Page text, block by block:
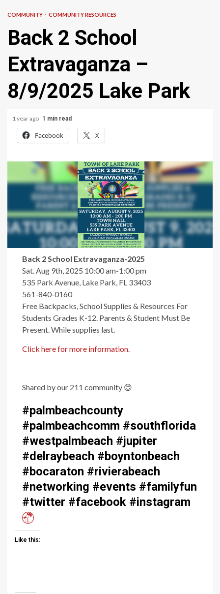
COMMUNITY COMMUNITY RESOURCES
Back 2 School
Extravaganza –
8/9/2025 Lake Park
1 year ago 1 min read
Facebook X
Back 2 School Extravaganza-2025
Sat. Aug 9th, 2025 10:00 am-1:00 pm
535 Park Avenue, Lake Park, FL 33403
561-840-0160
Free Backpacks, School Supplies & Resources For
Students Grades K-12. Parents & Student Must Be
Present. While supplies last.
Click here for more information.
Shared by our 211 community 😊
#palmbeachcounty
#palmbeachcomm #southflorida
#westpalmbeach #jupiter
#delraybeach #boyntonbeach
#bocaraton #rivierabeach
#networking #events #familyfun
#twitter #facebook #instagram
Like this: